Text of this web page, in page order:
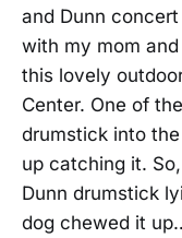
and Dunn
with my mom
this lovely
Center. One of
drumstick into
up catching it.
Dunn drumstick
dog chewed it